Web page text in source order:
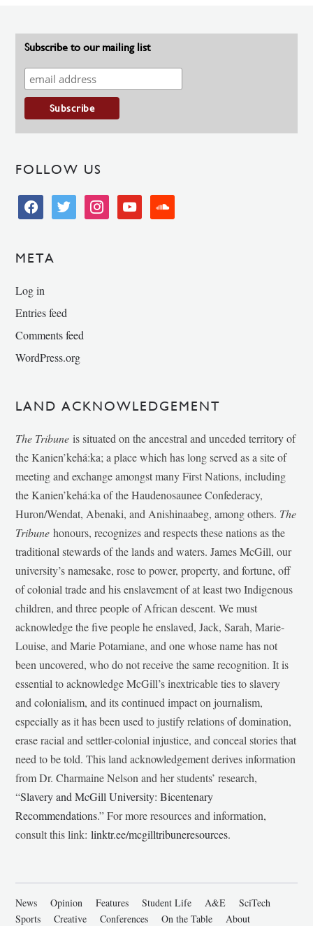
Subscribe to our mailing list
FOLLOW US
facebooktwitter instagramyoutube soundcloud
META
Log in
Entries feed
Comments feed
WordPress.org
LAND ACKNOWLEDGEMENT
The Tribune is situated on the ancestral and unceded territory of
the Kanien’kehá:ka; a place which has long served as a site of
meeting and exchange amongst many First Nations, including
the Kanien’kehá:ka of the Haudenosaunee Confederacy,
Huron/Wendat, Abenaki, and Anishinaabeg, among others. The
Tribunehonours, recognizes and respects these nations as the
traditional stewards of the lands and waters. James McGill, our
university’s namesake, rose to power, property, and fortune, off
of colonial trade and his enslavement of at least two Indigenous
children, and three people of African descent. We must
acknowledge the five people he enslaved, Jack, Sarah, Marie-
Louise, and Marie Potamiane, and one whose name has not
been uncovered, who do not receive the same recognition. It is
essential to acknowledge McGill’s inextricable ties to slavery
and colonialism, and its continued impact on journalism,
especially as it has been used to justify relations of domination,
erase racial and settler-colonial injustice, and conceal stories that
need to be told. This land acknowledgement derives information
from Dr. Charmaine Nelson and her students’ research,
“Slavery and McGill University: Bicentenary
Recommendations.” For more resources and information,
consult this link:linktr.ee/mcgilltribuneresources.
News Opinion Features Student Life A&E
SciTech
Sports
Creative Conferences On the Table About